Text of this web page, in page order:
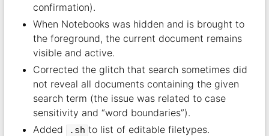
confirmation).
When Notebooks was hidden and is brought to
the foreground, the current document remains
visible and active.
Corrected the glitch that search sometimes did
not reveal all documents containing the given
search term (the issue was related to case
sensitivity and “word boundaries”).
Added
.sh to list of editable filetypes.